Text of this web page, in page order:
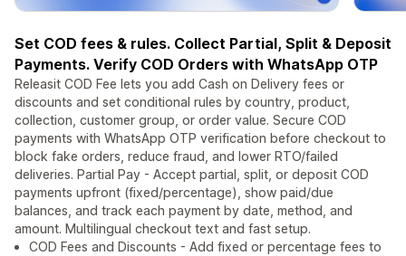
Set COD fees & rules. Collect Partial, Split & Deposit
Payments. Verify COD Orders with WhatsApp OTP
Releasit COD Fee lets you add Cash on Delivery fees or
discounts and set conditional rules by country, product,
collection, customer group, or order value. Secure COD
payments with WhatsApp OTP verification before checkout to
block fake orders, reduce fraud, and lower RTO/failed
deliveries. Partial Pay - Accept partial, split, or deposit COD
payments upfront (fixed/percentage), show paid/due
balances, and track each payment by date, method, and
amount. Multilingual checkout text and fast setup.
COD Fees and Discounts - Add fixed or percentage fees to